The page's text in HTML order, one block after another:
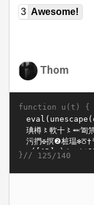
3 Awesome!
Thom
function u(t) {
}// 125/140